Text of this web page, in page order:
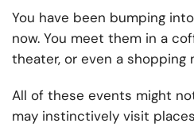
You have been bumping
now. You meet them in a
theater, or even a shopping
All of these events might
may instinctively visit